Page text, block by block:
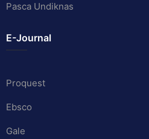
Pasca Undiknas
E-Journal
Proquest
Ebsco
Gale